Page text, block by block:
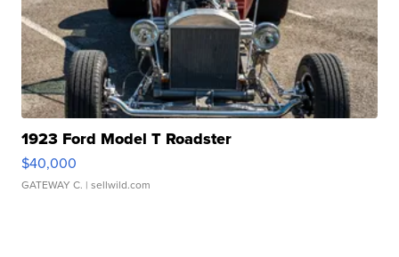
1923 Ford Model T Roadster
$40,000
GATEWAY C. | sellwild.com